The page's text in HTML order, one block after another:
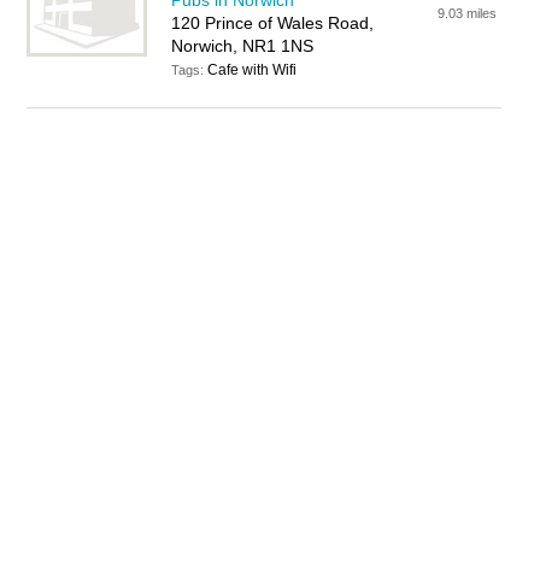
120 Prince of Wales Road,
Norwich, NR1 1NS
Tags:Cafe with Wifi
9.03 miles